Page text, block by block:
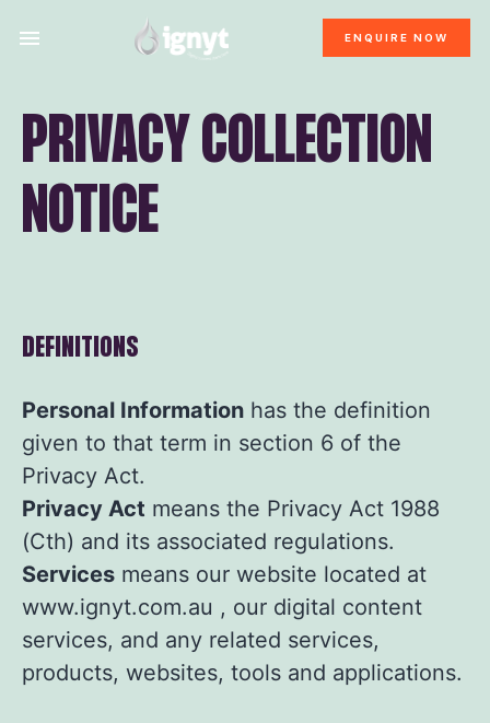
ENQUIRE NOW
PRIVACY COLLECTION
NOTICE
DEFINITIONS
Personal Information has the definition
given to that term in section 6 of the
Privacy Act.
Privacy Act means the Privacy Act 1988
(Cth) and its associated regulations.
Services means our website located at
www.ignyt.com.au , our digital content
services, and any related services,
products, websites, tools and applications.